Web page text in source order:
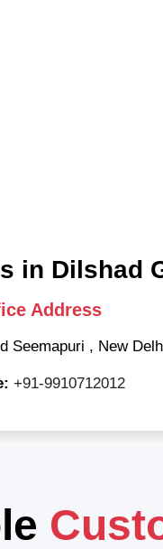
in Dilshad
Address
Seemapuri , New
+91-9910712012